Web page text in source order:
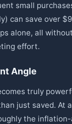
small
can save over
alone, all
effort.
Angle
truly
just saved. At
the